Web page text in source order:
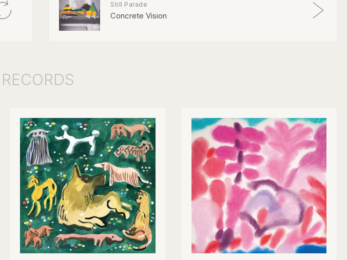
Still Parade
Concrete Vision
RECORDS